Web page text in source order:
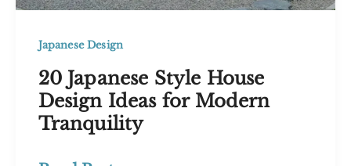
Japanese Design
20 Japanese Style House
Design Ideas for Modern
Tranquility